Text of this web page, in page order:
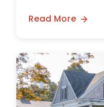
minimizing risks.
Read More